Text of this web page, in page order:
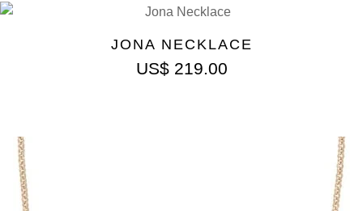
JONA NECKLACE
US$219.00